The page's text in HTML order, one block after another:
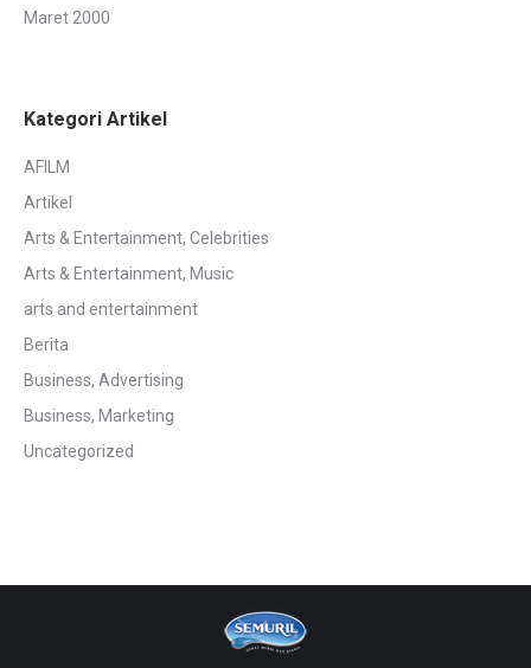
Maret 2000
Kategori Artikel
AFILM
Artikel
Arts & Entertainment, Celebrities
Arts & Entertainment, Music
arts and entertainment
Berita
Business, Advertising
Business, Marketing
Uncategorized